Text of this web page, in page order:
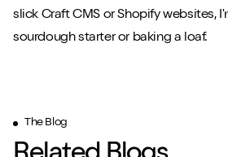
slick Craft CMS or Shopify websites,
sourdough starter or baking a loaf.
The Blog